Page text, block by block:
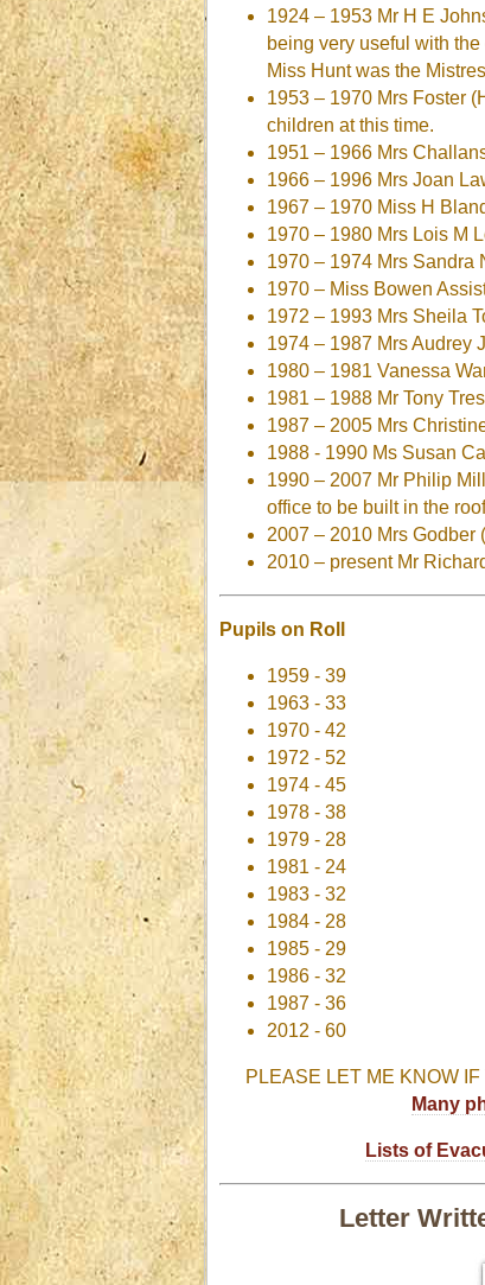
1924 – 1953 Mr H E
being very useful with
Miss Hunt was the
1953 – 1970 Mrs Foster
children at this time.
1951 – 1966 Mrs
1966 – 1996 Mrs Joan
1967 – 1970 Miss H
1970 – 1980 Mrs Lois M
1970 – 1974 Mrs Sandra
1970 – Miss Bowen
1972 – 1993 Mrs Sheila
1974 – 1987 Mrs Audrey
1980 – 1981 Vanessa
1981 – 1988 Mr Tony
1987 – 2005 Mrs
1988 - 1990 Ms Susan
1990 – 2007 Mr Philip
office to be built in the
2007 – 2010 Mrs Godber
2010 – present Mr
Pupils on Roll
1959 - 39
1963 - 33
1970 - 42
1972 - 52
1974 - 45
1978 - 38
1979 - 28
1981 - 24
1983 - 32
1984 - 28
1985 - 29
1986 - 32
1987 - 36
2012 - 60
PLEASE LET ME KNOW
Many
Lists of
Letter